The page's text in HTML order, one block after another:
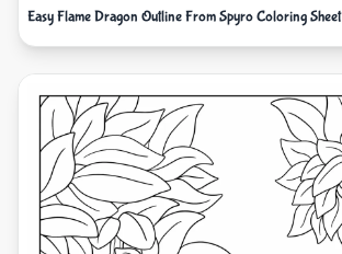
Easy Flame Dragon Outline From Spyro Coloring Sheet